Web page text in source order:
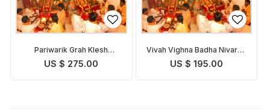
Pariwarik Grah Klesh
Nivaran Puja
US $ 275.00
Vivah Vighna Badha Nivaran
Puja
US $ 195.00